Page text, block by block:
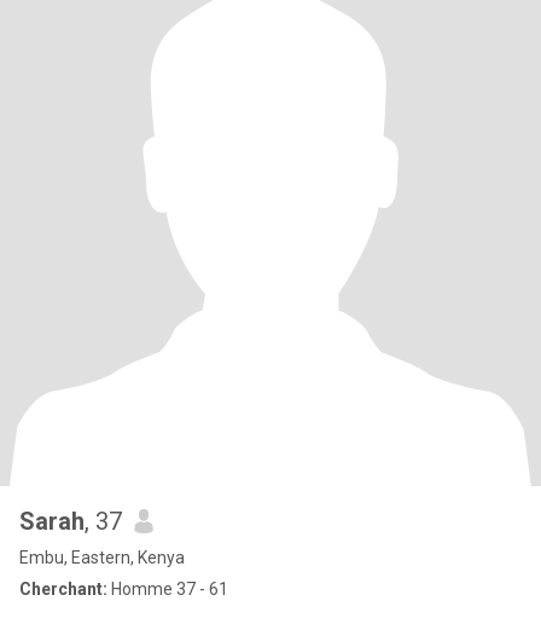
Sarah, 37
Embu, Eastern, Kenya
Cherchant: Homme 37 - 61